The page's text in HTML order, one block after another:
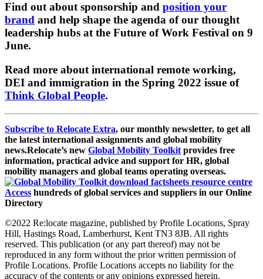
Find out about sponsorship and position your
brand and help shape the agenda of our thought
leadership hubs at the Future of Work Festival on 9
June.
Read more about international remote working,
DEI and immigration in the Spring 2022 issue of
Think Global People.
Subscribe to Relocate Extra, our monthly newsletter, to get all
the latest international assignments and global mobility
news.Relocate’s new Global Mobility Toolkit provides free
information, practical advice and support for HR, global
mobility managers and global teams operating overseas.
Access hundreds of global services and suppliers in our Online
Directory
©2022 Re:locate magazine, published by Profile Locations, Spray
Hill, Hastings Road, Lamberhurst, Kent TN3 8JB. All rights
reserved. This publication (or any part thereof) may not be
reproduced in any form without the prior written permission of
Profile Locations. Profile Locations accepts no liability for the
accuracy of the contents or any opinions expressed herein.